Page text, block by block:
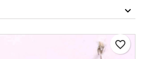
favorite_border